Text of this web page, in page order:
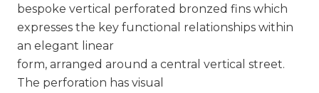
bespoke vertical perforated bronzed fins which
expresses the key functional relationships within
an elegant linear
form, arranged around a central vertical street.
The perforation has visual